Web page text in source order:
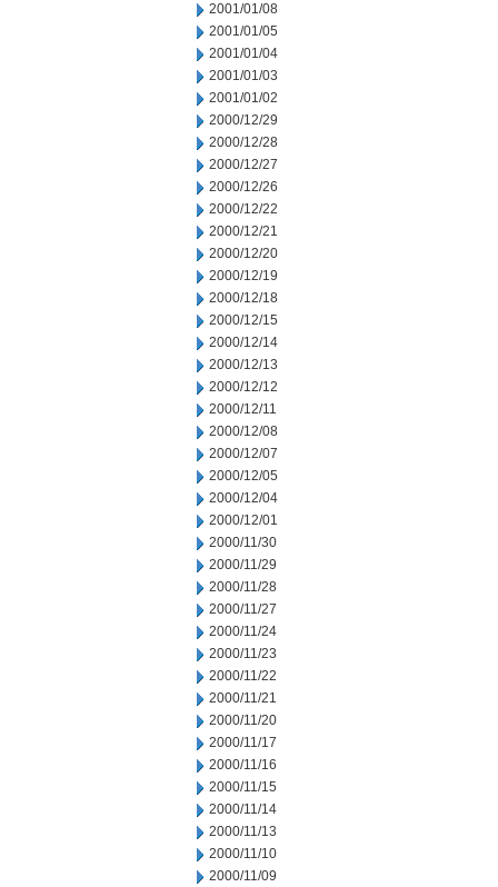
2001/01/08
2001/01/05
2001/01/04
2001/01/03
2001/01/02
2000/12/29
2000/12/28
2000/12/27
2000/12/26
2000/12/22
2000/12/21
2000/12/20
2000/12/19
2000/12/18
2000/12/15
2000/12/14
2000/12/13
2000/12/12
2000/12/11
2000/12/08
2000/12/07
2000/12/05
2000/12/04
2000/12/01
2000/11/30
2000/11/29
2000/11/28
2000/11/27
2000/11/24
2000/11/23
2000/11/22
2000/11/21
2000/11/20
2000/11/17
2000/11/16
2000/11/15
2000/11/14
2000/11/13
2000/11/10
2000/11/09